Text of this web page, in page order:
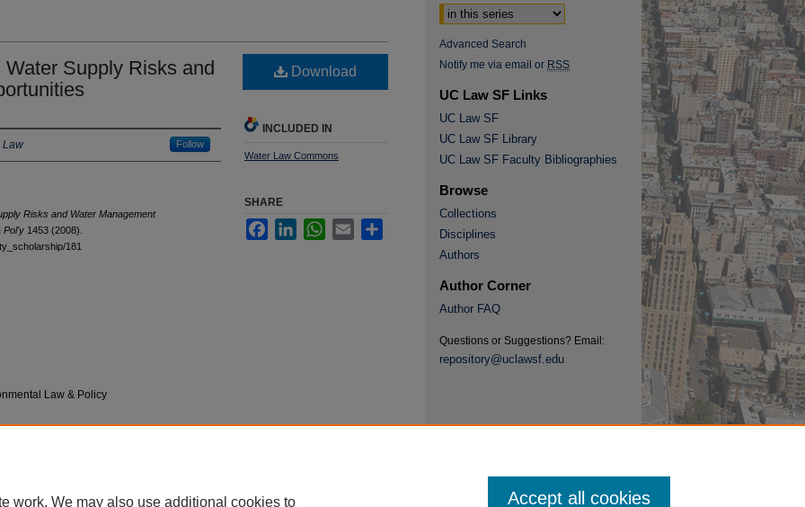
Supply Risks and
Law Follow
Risks and Water Management
Pol'y 1453 (2008).
181
Law & Policy
Download
INCLUDED IN
Water Law Commons
SHARE
FacebookLinkedInWhatsApp
Email
Advanced Search
Notify me via email or RSS
UC Law SF Links
UC Law SF
UC Law SF Library
UC Law SF Faculty Bibliographies
Browse
Collections
Disciplines
Authors
Author Corner
Author FAQ
Questions or Suggestions? Email:
repository@uclawsf.edu
| Accessibility Statement
work. We may also use additional cookies to Accept all cookies